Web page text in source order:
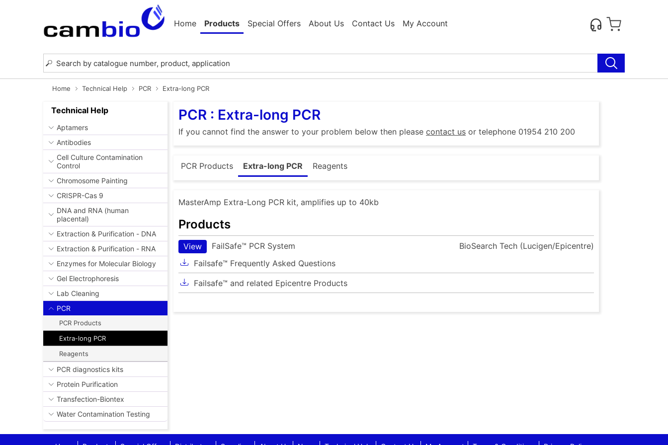
Home Products Special Offers About Us Contact Us My Account
Home Technical Help PCR Extra-long PCR
Technical Help
Aptamers
Antibodies
Cell Culture Contamination
Control
Chromosome Painting
CRISPR-Cas 9
DNA and RNA (human
placental)
Extraction & Purification - DNA
Extraction & Purification - RNA
Enzymes for Molecular Biology
Gel Electrophoresis
Lab Cleaning
PCR
PCR Products
Extra-long PCR
Reagents
PCR diagnostics kits
Protein Purification
Transfection-Biontex
Water Contamination Testing
PCR : Extra-long PCR
If you cannot find the answer to your problem below then please contact us or telephone 01954 210 200
PCR Products Extra-long PCR Reagents
MasterAmp Extra-Long PCR kit, amplifies up to 40kb
Products
View FailSafe™ PCR System
BioSearch Tech (Lucigen/Epicentre)
Failsafe™ Frequently Asked Questions
Failsafe™ and related Epicentre Products